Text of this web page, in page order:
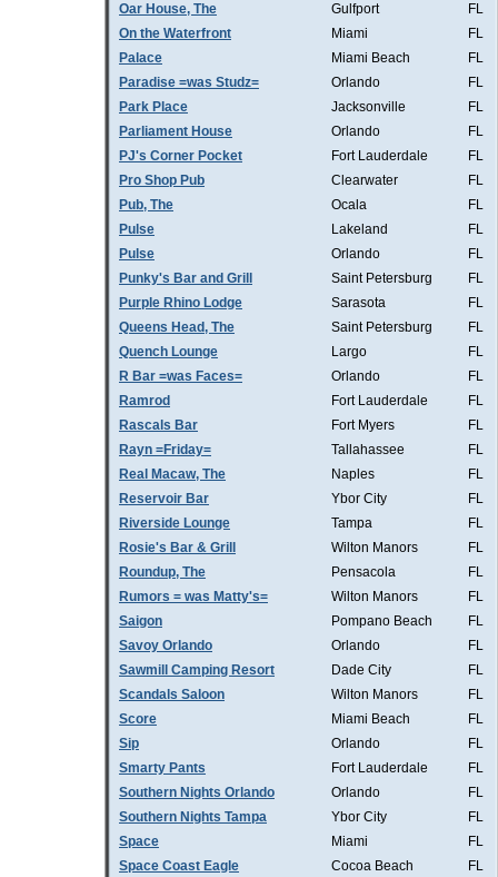
Oar House, The
Gulfport
FL
On the Waterfront
Miami
FL
Palace
Miami Beach
FL
Paradise =was Studz=
Orlando
FL
Park Place
Jacksonville
FL
Parliament House
Orlando
FL
PJ's Corner Pocket
Fort Lauderdale
FL
Pro Shop Pub
Clearwater
FL
Pub, The
Ocala
FL
Pulse
Lakeland
FL
Pulse
Orlando
FL
Punky's Bar and Grill
Saint Petersburg
FL
Purple Rhino Lodge
Sarasota
FL
Queens Head, The
Saint Petersburg
FL
Quench Lounge
Largo
FL
R Bar =was Faces=
Orlando
FL
Ramrod
Fort Lauderdale
FL
Rascals Bar
Fort Myers
FL
Rayn =Friday=
Tallahassee
FL
Real Macaw, The
Naples
FL
Reservoir Bar
Ybor City
FL
Riverside Lounge
Tampa
FL
Rosie's Bar & Grill
Wilton Manors
FL
Roundup, The
Pensacola
FL
Rumors = was Matty's=
Wilton Manors
FL
Saigon
Pompano Beach
FL
Savoy Orlando
Orlando
FL
Sawmill Camping Resort
Dade City
FL
Scandals Saloon
Wilton Manors
FL
Score
Miami Beach
FL
Sip
Orlando
FL
Smarty Pants
Fort Lauderdale
FL
Southern Nights Orlando
Orlando
FL
Southern Nights Tampa
Ybor City
FL
Space
Miami
FL
Space Coast Eagle
Cocoa Beach FL